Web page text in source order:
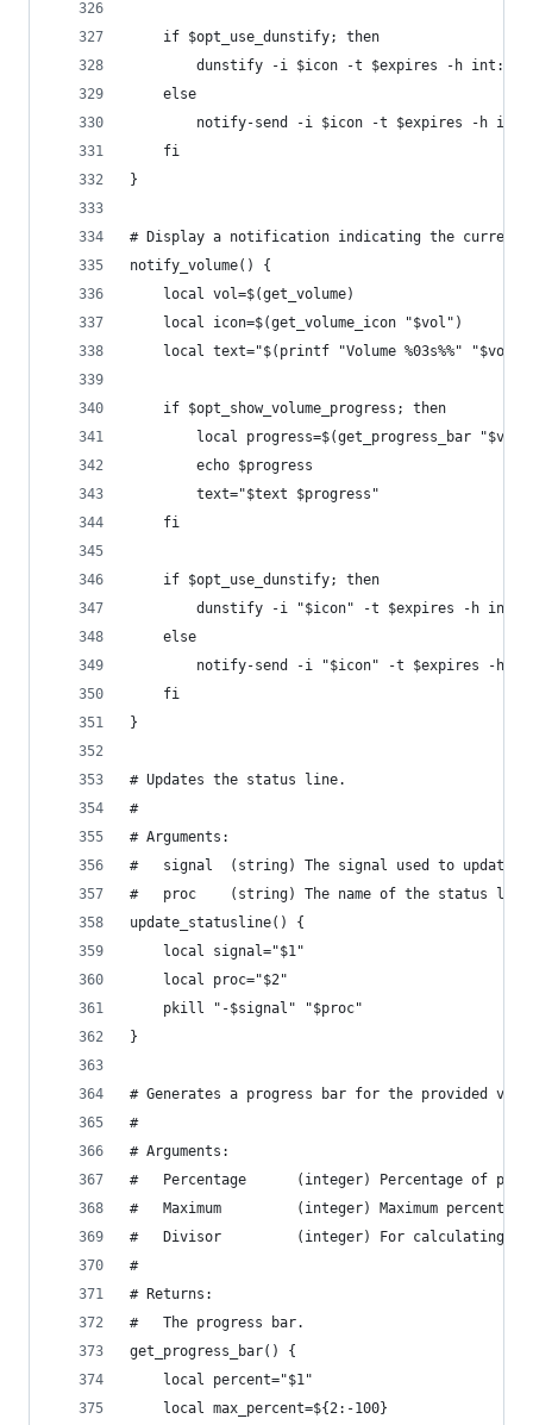
    if $opt_use_dunstify; then
dunstify -i $icon -t $expires -h
    else
notify-send -i $icon -t $expires -h
    fi
}
# Display a notification indicating the current
notify_volume() {
    local vol=$(get_volume)
    local icon=$(get_volume_icon "$vol")
local text="$(printf "Volume %03s%%"
    if $opt_show_volume_progress; then
local progress=$(get_progress_bar
        echo $progress
        text="$text $progress"
    fi
    if $opt_use_dunstify; then
dunstify -i "$icon" -t $expires -h
    else
notify-send -i "$icon" -t $expires -h
    fi
}
# Updates the status line.
#
# Arguments:
#   signal  (string) The signal used to update
#   proc    (string) The name of the status line
update_statusline() {
    local signal="$1"
    local proc="$2"
    pkill "-$signal" "$proc"
}
# Generates a progress bar for the provided
#
# Arguments:
#   Percentage      (integer) Percentage of
#   Maximum         (integer) Maximum
#   Divisor         (integer) For calculating
#
# Returns:
#   The progress bar.
get_progress_bar() {
    local percent="$1"
    local max_percent=${2:-100}